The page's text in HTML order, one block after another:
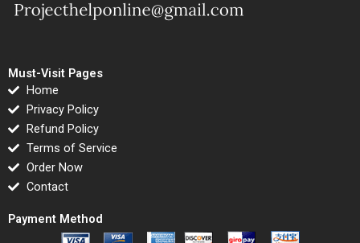
Must-Visit Pages
Home
Privacy Policy
Refund Policy
Terms of Service
Order Now
Contact
Payment Method